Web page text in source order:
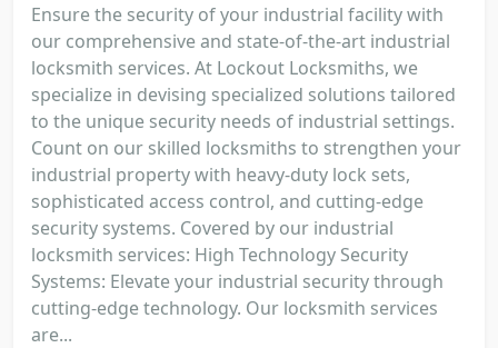
Ensure the security of your industrial facility with
our comprehensive and state-of-the-art industrial
locksmith services. At Lockout Locksmiths, we
specialize in devising specialized solutions tailored
to the unique security needs of industrial settings.
Count on our skilled locksmiths to strengthen your
industrial property with heavy-duty lock sets,
sophisticated access control, and cutting-edge
security systems. Covered by our industrial
locksmith services: High Technology Security
Systems: Elevate your industrial security through
cutting-edge technology. Our locksmith services
are...